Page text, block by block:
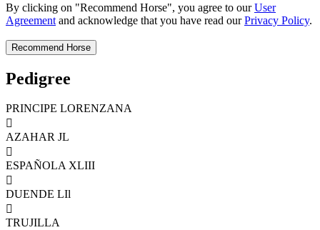
By clicking on "Recommend Horse", you agree to ourUser
Agreement and acknowledge that you have read ourPrivacy Policy.
Pedigree
PRINCIPE LORENZANA

AZAHAR JL

ESPAÑOLA XLIII

DUENDE LIl

TRUJILLA